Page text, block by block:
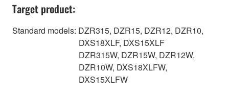
Target product:
Standard models: DZR315, DZR15, DZR12, DZR10,
DXS18XLF, DXS15XLF
DZR315W, DZR15W, DZR12W,
DZR10W, DXS18XLFW,
DXS15XLFW